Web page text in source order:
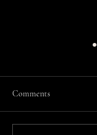
Comments